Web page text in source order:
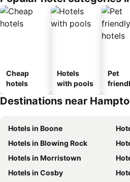
Cheap
hotels
Hotels
with pools
Pet
Destinations near
Hotels in Boone
Hotels in Blowing Rock
Hotels in Morristown
Hotels in Cosby